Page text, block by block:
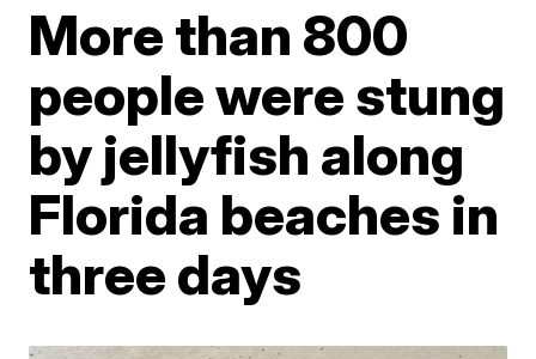
More than 800
people were stung
by jellyfish along
Florida beaches in
three days